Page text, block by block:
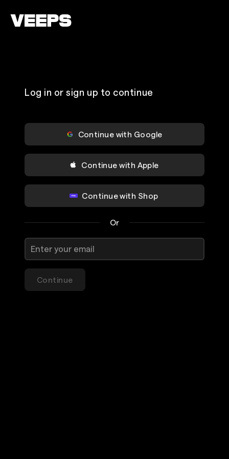
Log in or sign up to continue
Continue with Google
Continue with Apple
Continue with Shop
Or
Continue